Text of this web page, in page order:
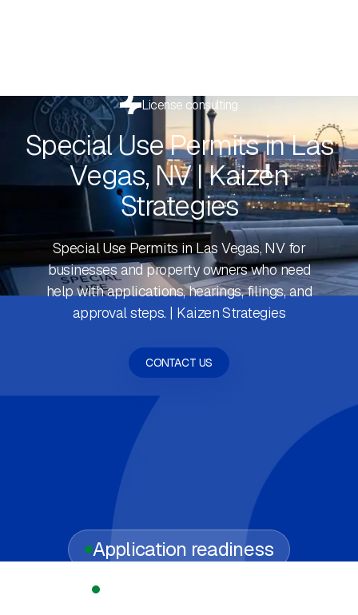
License consulting
Special Use Permits in Las
Vegas, NV | Kaizen
Strategies
Special Use Permits in Las Vegas, NV for
businesses and property owners who need
help with applications, hearings, filings, and
approval steps. | Kaizen Strategies
CONTACT US
Application readiness
Regulated licensing